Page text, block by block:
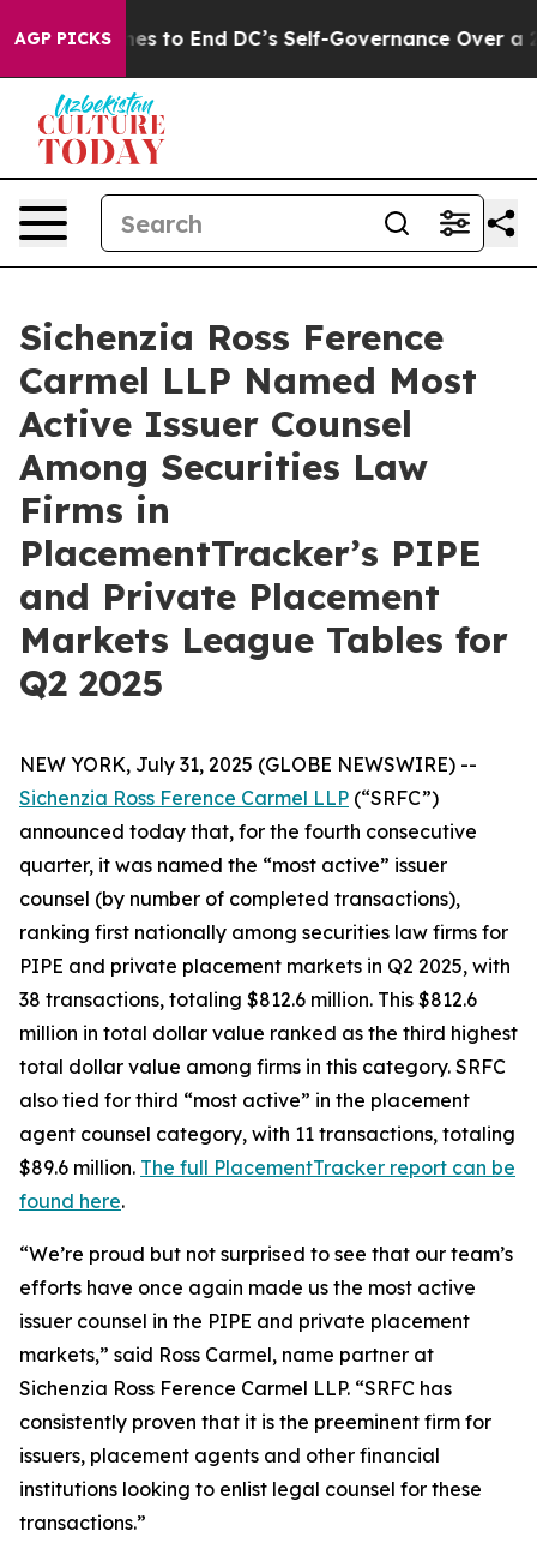
AGP PICKS
Pushes to End DC’s Self-Governance Over a
Sichenzia Ross Ference
Carmel LLP Named Most
Active Issuer Counsel
Among Securities Law
Firms in
PlacementTracker’s PIPE
and Private Placement
Markets League Tables for
Q2 2025
NEW YORK, July 31, 2025 (GLOBE NEWSWIRE) --
Sichenzia Ross Ference Carmel LLP (“SRFC”)
announced today that, for the fourth consecutive
quarter, it was named the “most active” issuer
counsel (by number of completed transactions),
ranking first nationally among securities law firms for
PIPE and private placement markets in Q2 2025, with
38 transactions, totaling $812.6 million. This $812.6
million in total dollar value ranked as the third highest
total dollar value among firms in this category. SRFC
also tied for third “most active” in the placement
agent counsel category, with 11 transactions, totaling
$89.6 million. The full PlacementTracker report can be
found here.
“We’re proud but not surprised to see that our team’s
efforts have once again made us the most active
issuer counsel in the PIPE and private placement
markets,” said Ross Carmel, name partner at
Sichenzia Ross Ference Carmel LLP. “SRFC has
consistently proven that it is the preeminent firm for
issuers, placement agents and other financial
institutions looking to enlist legal counsel for these
transactions.”